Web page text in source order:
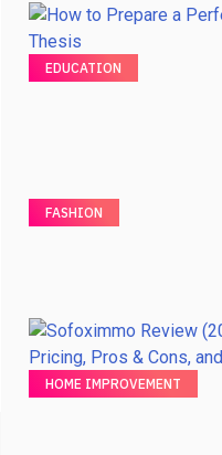
EDUCATION
FASHION
HOME IMPROVEMENT